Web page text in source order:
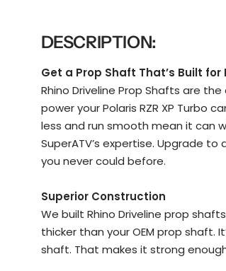
DESCRIPTION:
Get a Prop Shaft That’s Built for
Rhino Driveline Prop Shafts are
power your Polaris RZR XP Turbo
less and run smooth mean it can
SuperATV’s expertise. Upgrade to
you never could before.
Superior Construction
We built Rhino Driveline prop
thicker than your OEM prop shaft.
shaft. That makes it strong